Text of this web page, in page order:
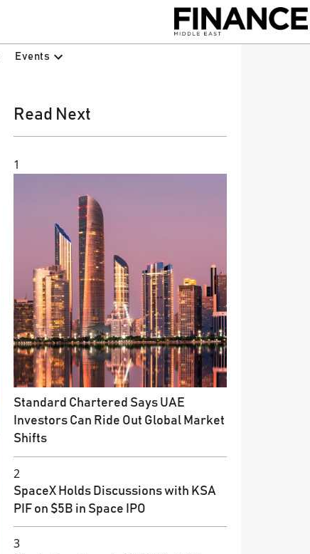
Events
Read Next
1
Standard Chartered Says UAE
Investors Can Ride Out Global Market
Shifts
2
SpaceX Holds Discussions with KSA
PIF on $5B in Space IPO
3